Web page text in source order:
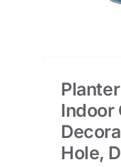
Indoor
Hole,